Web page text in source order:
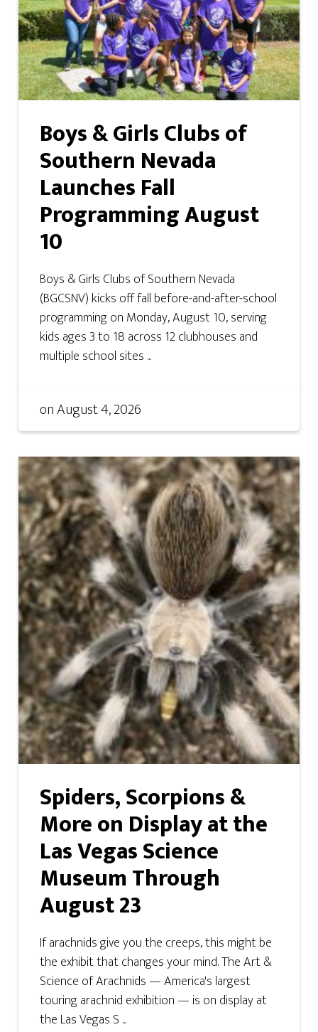
Boys & Girls Clubs of
Southern Nevada
Launches Fall
Programming August
10
Boys & Girls Clubs of Southern Nevada
(BGCSNV) kicks off fall before-and-after-school
programming on Monday, August 10, serving
kids ages 3 to 18 across 12 clubhouses and
multiple school sites ...
onAugust 4, 2026
Spiders, Scorpions &
More on Display at the
Las Vegas Science
Museum Through
August 23
If arachnids give you the creeps, this might be
the exhibit that changes your mind. The Art &
Science of Arachnids — America's largest
touring arachnid exhibition — is on display at
the Las Vegas S ...